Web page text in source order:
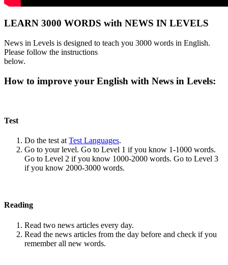
LEARN 3000 WORDS with NEWS IN LEVELS
News in Levels is designed to teach you 3000 words in English.
Please follow the instructions
below.
How to improve your English with News in Levels:
Test
Do the test at Test Languages.
Go to your level. Go to Level 1 if you know 1-1000 words.
Go to Level 2 if you know 1000-2000 words. Go to Level 3
if you know 2000-3000 words.
Reading
Read two news articles every day.
Read the news articles from the day before and check if you
remember all new words.